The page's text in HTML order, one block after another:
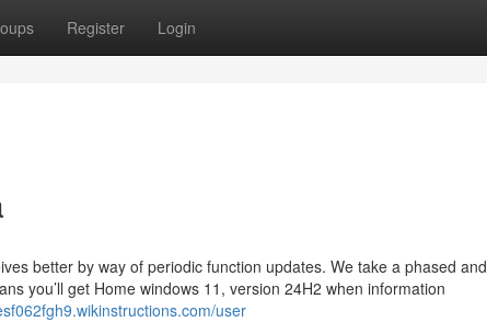
Register Login
better by way of periodic function updates. We take a phased and
you’ll get Home windows 11, version 24H2 when information
user